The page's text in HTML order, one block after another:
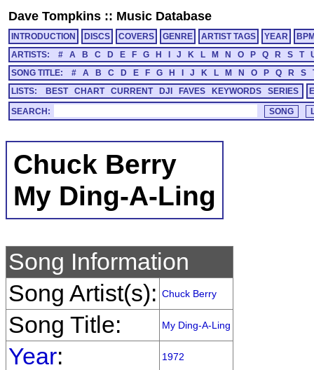
Dave Tompkins :: Music Database
INTRODUCTION DISCS COVERS GENRE ARTIST TAGS YEAR
ARTISTS:
# A B C D E F G H J K L M N O P Q R S T
SONG TITLE:
# A B C D E F G H J K L M N O P Q R S
LISTS:
BEST CHART CURRENT DJI FAVES KEYWORDS SERIES
SEARCH:
Chuck Berry
My Ding-A-Ling
Song Information
Song Artist(s): Chuck Berry
Song Title: My Ding-A-Ling
Year: 1972